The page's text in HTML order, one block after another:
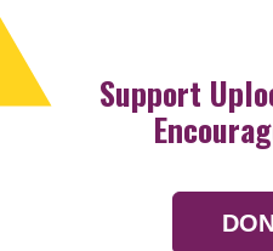
Support